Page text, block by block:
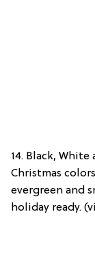
14. Black,
Christmas
evergreen and
holiday ready.